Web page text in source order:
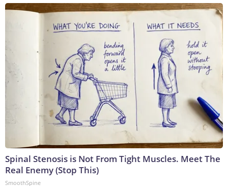
Spinal Stenosis is Not From Tight Muscles. Meet The
Real Enemy (Stop This)
SmoothSpine